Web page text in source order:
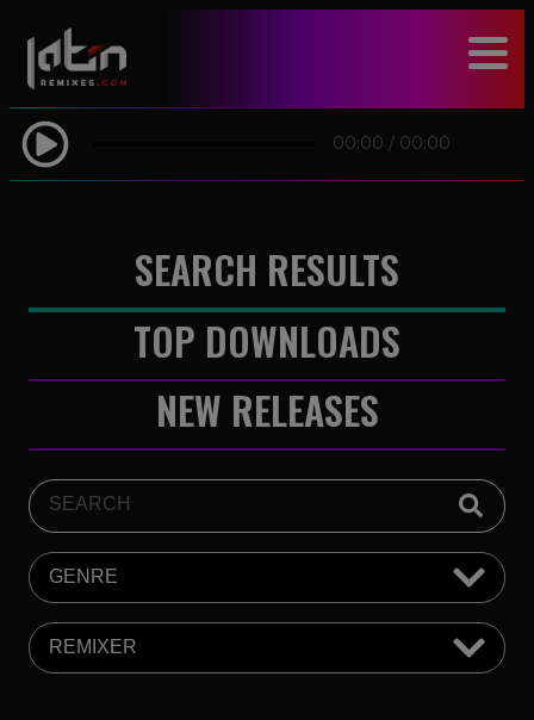
00:00 / 00:00
SEARCH RESULTS
TOP DOWNLOADS
NEW RELEASES
modal-check